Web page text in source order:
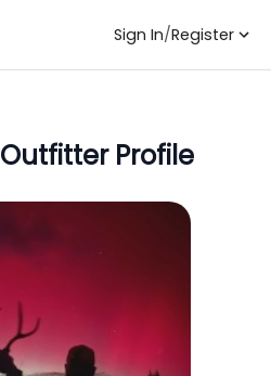
Sign In/Register
Outfitter Profile